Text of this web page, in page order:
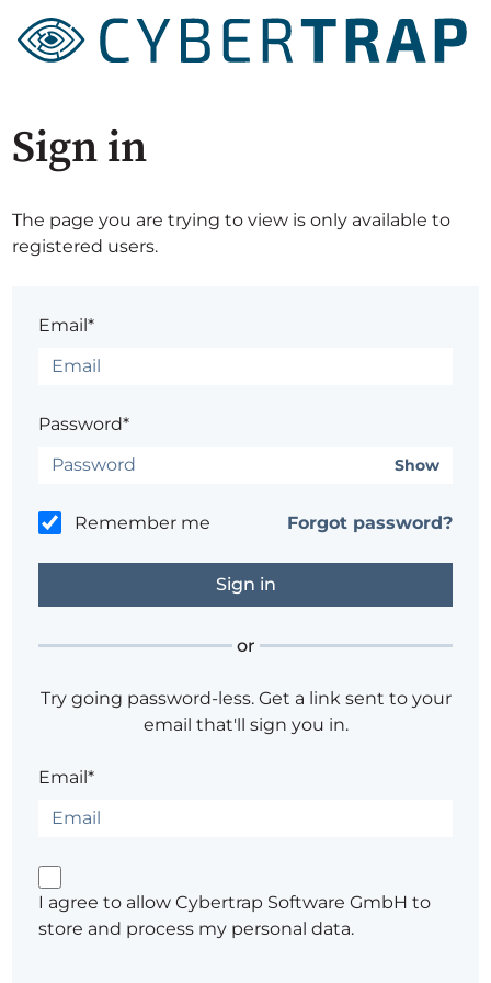
Sign in
The page you are trying to view is only available to
registered users.
Email*
Password*
Show
Remember me Forgot password?
or
Try going password-less. Get a link sent to your
email that'll sign you in.
Email*
I agree to allow Cybertrap Software GmbH to
store and process my personal data.